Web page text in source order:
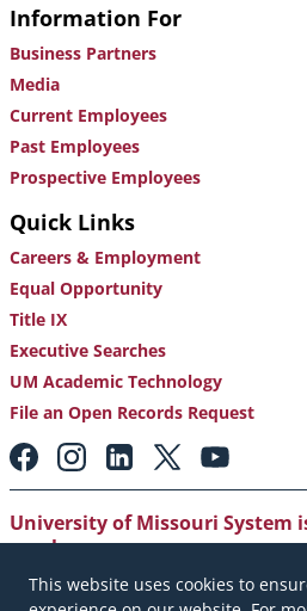
This website uses cookies to
Information For
Business Partners
Media
Current Employees
Past Employees
Prospective Employees
Quick Links
Careers & Employment
Equal Opportunity
Title IX
Executive Searches
UM Academic Technology
File an Open Records Request
Footer:
Social
Media
Links
University of Missouri System
employer.
Copyright|Accessibility |